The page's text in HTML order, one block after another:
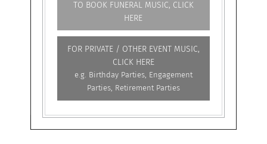
TO BOOK FUNERAL MUSIC, CLICK
HERE
FOR PRIVATE / OTHER EVENT MUSIC,
CLICK HERE
e.g. Birthday Parties, Engagement
Parties, Retirement Parties